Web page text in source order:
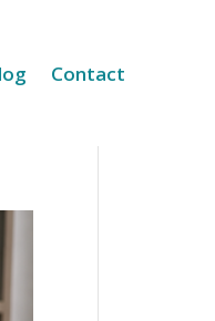
Contact